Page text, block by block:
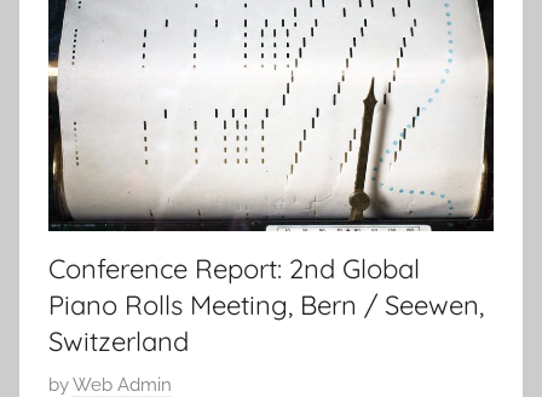
Conference Report: 2nd Global
Piano Rolls Meeting, Bern / Seewen,
Switzerland
P
byWeb Admin